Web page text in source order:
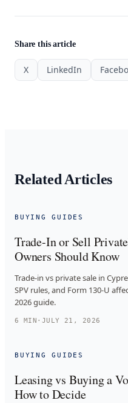
Share this article
X LinkedIn
Related Articles
BUYING GUIDES
Trade-In or Sell
Owners Should Know
Trade-in vs private sale in
SPV rules, and Form 130-U
2026 guide.
6 MIN · JULY 21, 2026
BUYING GUIDES
Leasing vs Buying a
How to Decide